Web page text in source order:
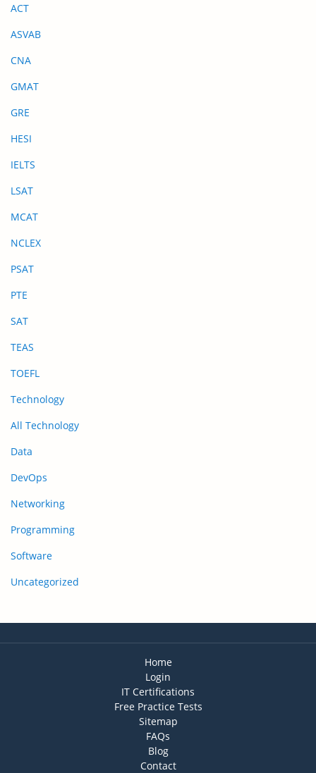
ACT
ASVAB
CNA
GMAT
GRE
HESI
IELTS
LSAT
MCAT
NCLEX
PSAT
PTE
SAT
TEAS
TOEFL
Technology
All Technology
Data
DevOps
Networking
Programming
Software
Uncategorized
Home
Login
IT Certifications
Free Practice Tests
Sitemap
FAQs
Blog
Contact